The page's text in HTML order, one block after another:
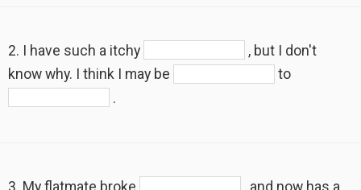
2. I have such a itchy
, but I don't
know why. I think I may be
to
.
3. My flatmate broke
, and now has a